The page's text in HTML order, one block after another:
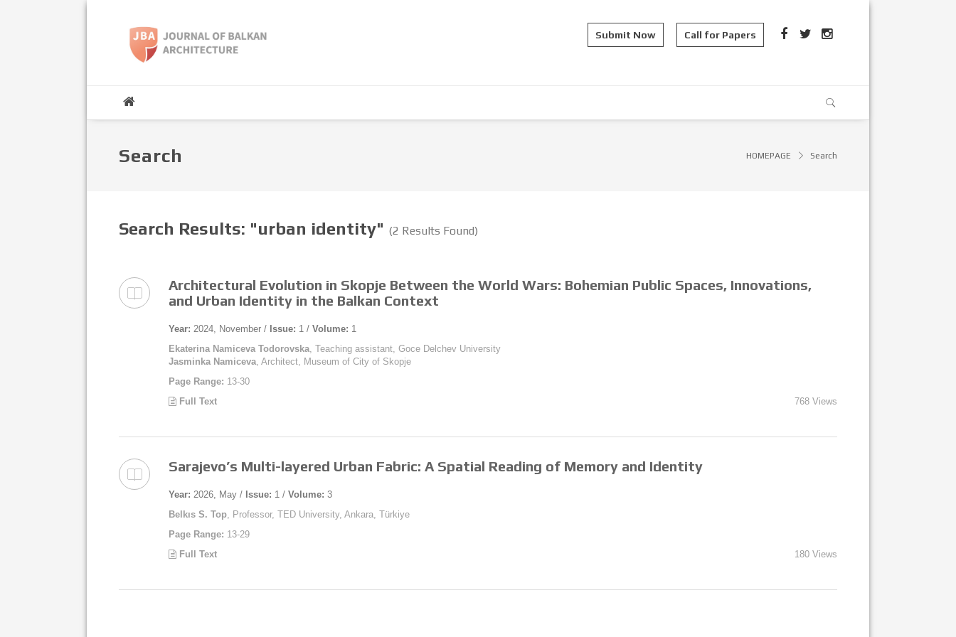
Submit Now Call for Papers
Search HOMEPAGE Search
Search Results: "urban identity" (2 Results Found)
Architectural Evolution in Skopje Between the World Wars: Bohemian Public Spaces, Innovations,
and Urban Identity in the Balkan Context
Year: 2024, November / Issue: 1 / Volume: 1
Ekaterina Namiceva Todorovska , Teaching assistant, Goce Delchev University
Jasminka Namiceva , Architect, Museum of City of Skopje
Page Range: 13-30
Full Text
768 Views
Sarajevo’s Multi-layered Urban Fabric: A Spatial Reading of Memory and Identity
Year: 2026, May / Issue: 1 / Volume: 3
Belkıs S. Top , Professor, TED University, Ankara, Türkiye
Page Range: 13-29
Full Text
180 Views